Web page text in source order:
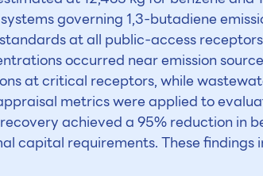
governing 1,3-butadiene
at all public-access
occurred near emission
at critical receptors, while
metrics were applied to
achieved a 95% reduction in
capital requirements. These